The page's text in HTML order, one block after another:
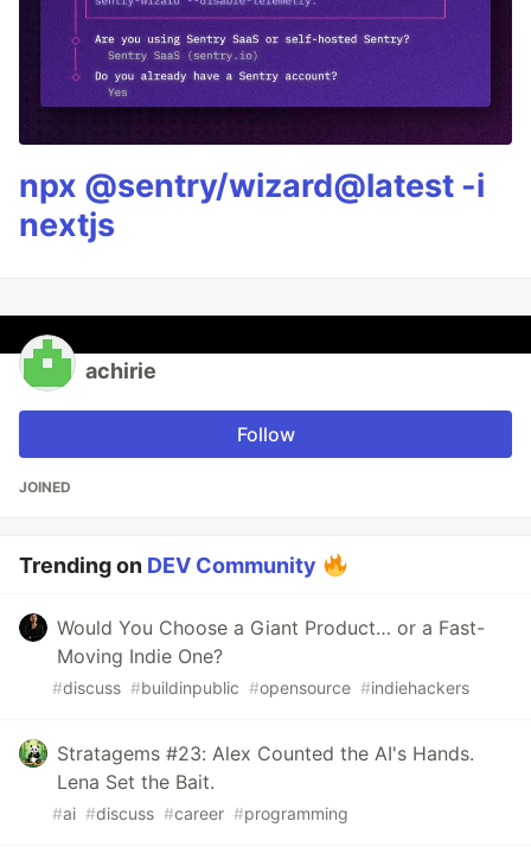
npx @sentry/wizard@latest -i
nextjs
achirie
Follow
JOINED
Trending on DEV Community
Would You Choose a Giant Product… or a Fast-
Moving Indie One?
#discuss #buildinpublic #opensource #indiehackers
Stratagems #23: Alex Counted the AI's Hands.
Lena Set the Bait.
#ai #discuss #career #programming